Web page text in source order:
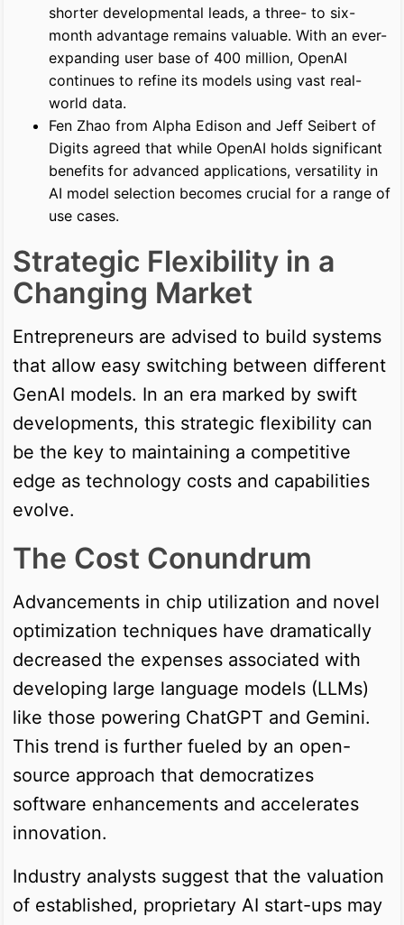
shorter developmental leads, a three- to six-
month advantage remains valuable. With an ever-
expanding user base of 400 million, OpenAI
continues to refine its models using vast real-
world data.
Fen Zhao from Alpha Edison and Jeff Seibert of
Digits agreed that while OpenAI holds significant
benefits for advanced applications, versatility in
AI model selection becomes crucial for a range of
use cases.
Strategic Flexibility in a
Changing Market
Entrepreneurs are advised to build systems
that allow easy switching between different
GenAI models. In an era marked by swift
developments, this strategic flexibility can
be the key to maintaining a competitive
edge as technology costs and capabilities
evolve.
The Cost Conundrum
Advancements in chip utilization and novel
optimization techniques have dramatically
decreased the expenses associated with
developing large language models (LLMs)
like those powering ChatGPT and Gemini.
This trend is further fueled by an open-
source approach that democratizes
software enhancements and accelerates
innovation.
Industry analysts suggest that the valuation
of established, proprietary AI start-ups may